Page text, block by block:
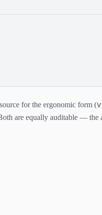
for the ergonomic form (
are equally auditable — the